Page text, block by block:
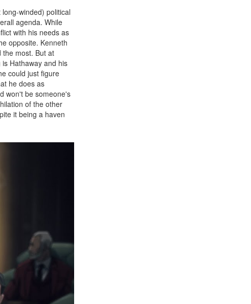
winded) political
agenda. While
with his needs as
opposite. Kenneth
the most. But at
Hathaway and his
could just figure
he does as
won't be someone's
of the other
it being a haven